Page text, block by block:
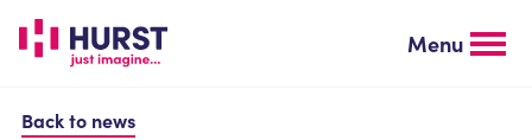
main
Menu
Back to news